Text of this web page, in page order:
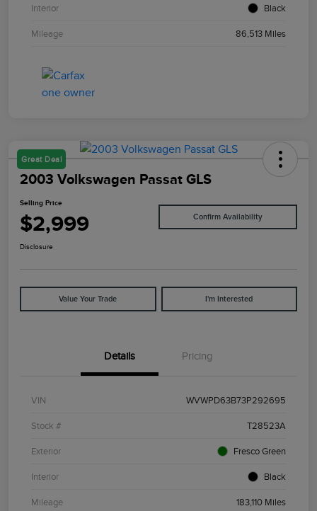
Interior Black
Mileage 86,513 Miles
Great Deal
2003 Volkswagen Passat GLS
Selling Price
$2,999 Confirm Availability
Disclosure
Value Your Trade I'm Interested
Details Pricing
VIN WVWPD63B73P292695
Stock # T28523A
Exterior Fresco Green
Interior Black
Mileage 183,110 Miles